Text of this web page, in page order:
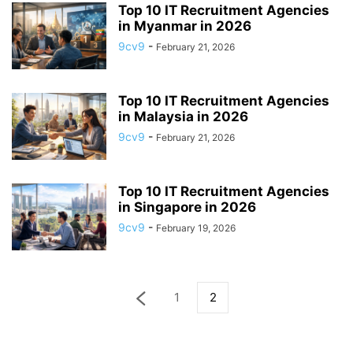
ARKANSAS ARMENIA ART GALLERY SOFTWARE
ARTIFICIAL INTELLIGENCE ARTIFICIAL INTELLIGENCE (AI)
ASSESSMENT SOFTWARE
Top 10 IT Recruitment Agencies
in Myanmar in 2026
9cv9 - February 21, 2026
Top 10 IT Recruitment Agencies
in Malaysia in 2026
9cv9 - February 21, 2026
Top 10 IT Recruitment Agencies
in Singapore in 2026
9cv9 - February 19, 2026
1 2